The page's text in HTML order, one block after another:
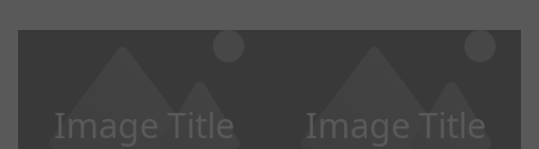
Image Title Image Title